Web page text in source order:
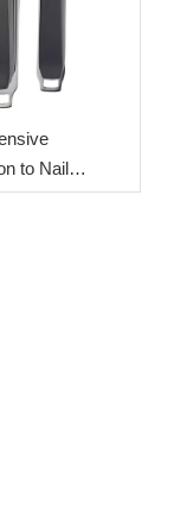
to Nail